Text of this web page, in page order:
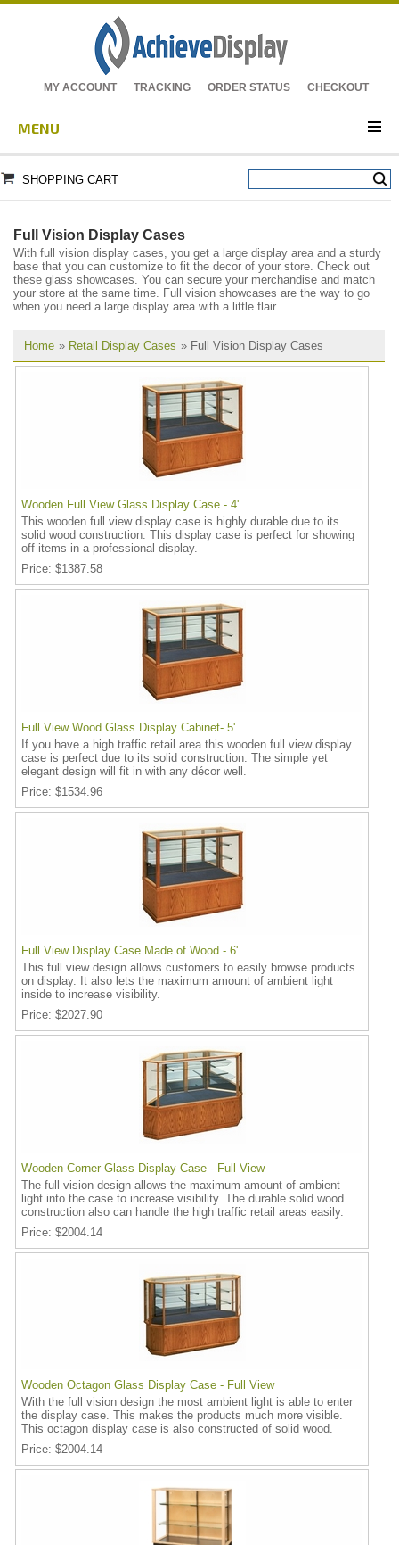
MY ACCOUNT TRACKING ORDER STATUS CHECKOUT
MENU
SHOPPING CART
Full Vision Display Cases
With full vision display cases, you get a large display area and a sturdy
base that you can customize to fit the decor of your store. Check out
these glass showcases. You can secure your merchandise and match
your store at the same time. Full vision showcases are the way to go
when you need a large display area with a little flair.
Home » Retail Display Cases » Full Vision Display Cases
Wooden Full View Glass Display Case - 4'
This wooden full view display case is highly durable due to its
solid wood construction. This display case is perfect for showing
off items in a professional display.
Price $1387.58
Full View Wood Glass Display Cabinet- 5'
If you have a high traffic retail area this wooden full view display
case is perfect due to its solid construction. The simple yet
elegant design will fit in with any décor well.
Price $1534.96
Full View Display Case Made of Wood - 6'
This full view design allows customers to easily browse products
on display. It also lets the maximum amount of ambient light
inside to increase visibility.
Price $2027.90
Wooden Corner Glass Display Case - Full View
The full vision design allows the maximum amount of ambient
light into the case to increase visibility. The durable solid wood
construction also can handle the high traffic retail areas easily.
Price $2004.14
Wooden Octagon Glass Display Case - Full View
With the full vision design the most ambient light is able to enter
the display case. This makes the products much more visible.
This octagon display case is also constructed of solid wood.
Price $2004.14